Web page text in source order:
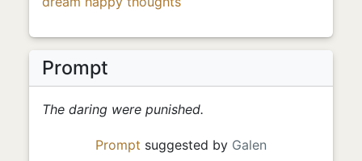
Prompt
The daring were punished.
Prompt suggested by Galen